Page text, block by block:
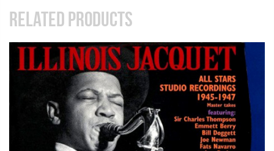
RELATED PRODUCTS